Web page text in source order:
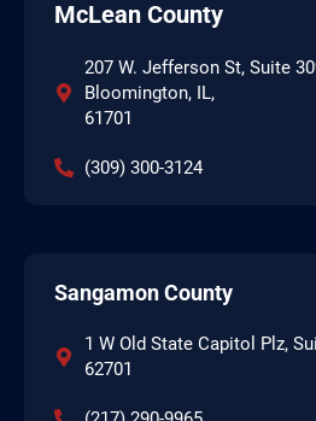
McLean County
207 W. Jefferson St, Suite
Bloomington, IL,
61701
(309) 300-3124
Sangamon County
1 W Old State Capitol Plz,
62701